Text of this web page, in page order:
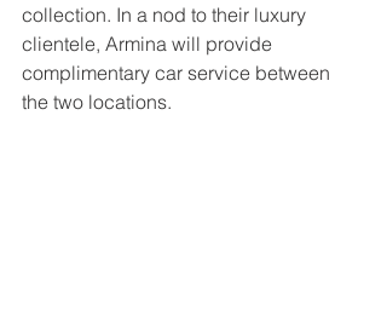
collection. In a nod to their luxury
clientele, Armina will provide
complimentary car service between
the two locations.